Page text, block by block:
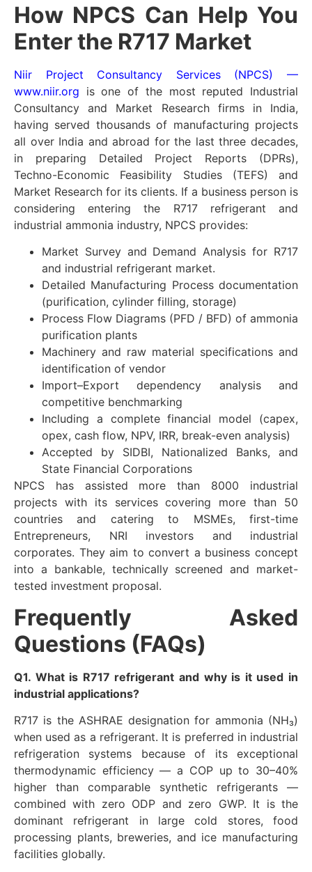
How NPCS Can Help You
Enter the R717 Market
Niir Project Consultancy Services (NPCS) —
www.niir.org is one of the most reputed Industrial
Consultancy and Market Research firms in India,
having served thousands of manufacturing projects
all over India and abroad for the last three decades,
in preparing Detailed Project Reports (DPRs),
Techno-Economic Feasibility Studies (TEFS) and
Market Research for its clients. If a business person is
considering entering the R717 refrigerant and
industrial ammonia industry, NPCS provides:
Market Survey and Demand Analysis for R717
and industrial refrigerant market.
Detailed Manufacturing Process documentation
(purification, cylinder filling, storage)
Process Flow Diagrams (PFD / BFD) of ammonia
purification plants
Machinery and raw material specifications and
identification of vendor
Import–Export dependency analysis and
competitive benchmarking
Including a complete financial model (capex,
opex, cash flow, NPV, IRR, break-even analysis)
Accepted by SIDBI, Nationalized Banks, and
State Financial Corporations
NPCS has assisted more than 8000 industrial
projects with its services covering more than 50
countries and catering to MSMEs, first-time
Entrepreneurs, NRI investors and industrial
corporates. They aim to convert a business concept
into a bankable, technically screened and market-
tested investment proposal.
Frequently Asked
Questions (FAQs)
Q1. What is R717 refrigerant and why is it used in
industrial applications?
R717 is the ASHRAE designation for ammonia (NH₃)
when used as a refrigerant. It is preferred in industrial
refrigeration systems because of its exceptional
thermodynamic efficiency — a COP up to 30–40%
higher than comparable synthetic refrigerants —
combined with zero ODP and zero GWP. It is the
dominant refrigerant in large cold stores, food
processing plants, breweries, and ice manufacturing
facilities globally.